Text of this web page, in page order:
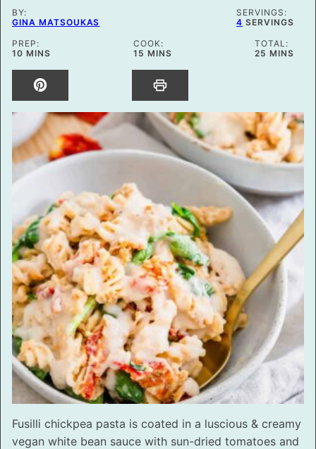
BY:
GINA MATSOUKAS
SERVINGS:
4 SERVINGS
PREP:
10MINUTES
MINS
COOK:
15 MINUTES
MINS
TOTAL:
25 MINUTES
MINS
Fusilli chickpea pasta is coated in a luscious & creamy
vegan white bean sauce with sun-dried tomatoes and